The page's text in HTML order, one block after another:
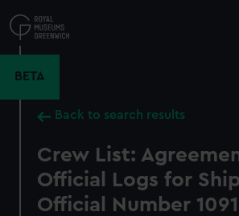
to
main
BETA
Back to search results
Crew List:
Official Logs for
Official Number